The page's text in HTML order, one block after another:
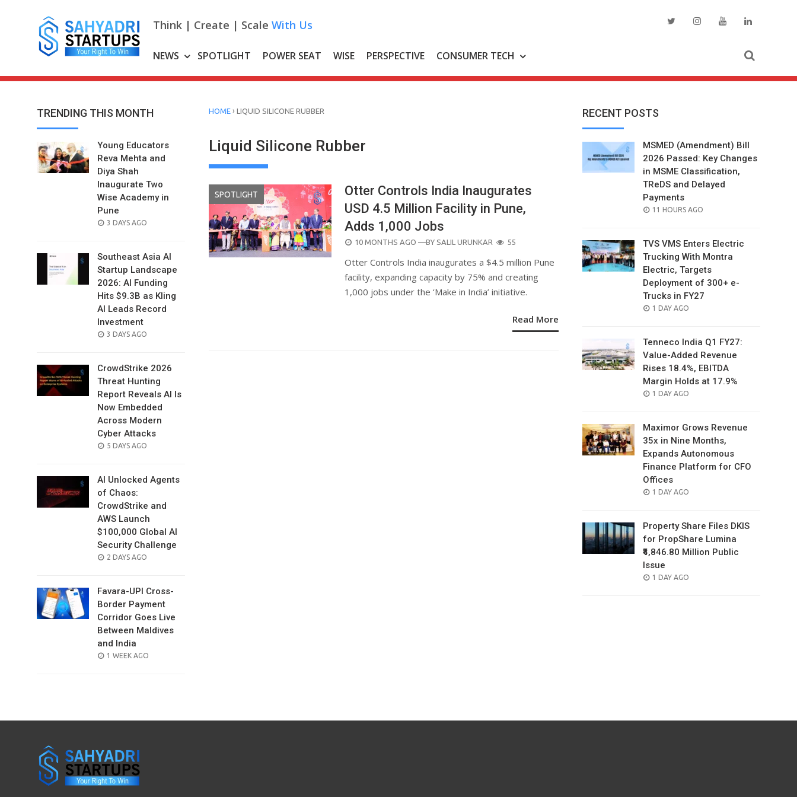
Think | Create | Scale With Us
NEWS SPOTLIGHT POWER SEAT WISE PERSPECTIVE CONSUMER TECH
TRENDING THIS MONTH
Young Educators
Reva Mehta and
Diya Shah
Inaugurate Two
Wise Academy in
Pune
POSTED
3 DAYS AGO
Southeast Asia AI
Startup Landscape
2026: AI Funding
Hits $9.3B as Kling
AI Leads Record
Investment
POSTED
3 DAYS AGO
CrowdStrike 2026
Threat Hunting
Report Reveals AI Is
Now Embedded
Across Modern
Cyber Attacks
POSTED
5 DAYS AGO
AI Unlocked Agents
of Chaos:
CrowdStrike and
AWS Launch
$100,000 Global AI
Security Challenge
POSTED
2 DAYS AGO
Favara-UPI Cross-
Border Payment
Corridor Goes Live
Between Maldives
and India
POSTED
1 WEEK AGO
HOME › LIQUID SILICONE RUBBER
Liquid Silicone Rubber
SPOTLIGHT
Otter Controls India Inaugurates
USD 4.5 Million Facility in Pune,
Adds 1,000 Jobs
POSTED
10 MONTHS AGO —BY SALIL URUNKAR 55
Otter Controls India inaugurates a $4.5 million Pune
facility, expanding capacity by 75% and creating
1,000 jobs under the ‘Make in India’ initiative.
Read More
RECENT POSTS
MSMED (Amendment) Bill
2026 Passed: Key Changes
in MSME Classification,
TReDS and Delayed
Payments
POSTED
11 HOURS AGO
TVS VMS Enters Electric
Trucking With Montra
Electric, Targets
Deployment of 300+ e-
Trucks in FY27
POSTED
1 DAY AGO
Tenneco India Q1 FY27:
Value-Added Revenue
Rises 18.4%, EBITDA
Margin Holds at 17.9%
POSTED
1 DAY AGO
Maximor Grows Revenue
35x in Nine Months,
Expands Autonomous
Finance Platform for CFO
Offices
POSTED
1 DAY AGO
Property Share Files DKIS
for PropShare Lumina
₹4,846.80 Million Public
Issue
POSTED
1 DAY AGO